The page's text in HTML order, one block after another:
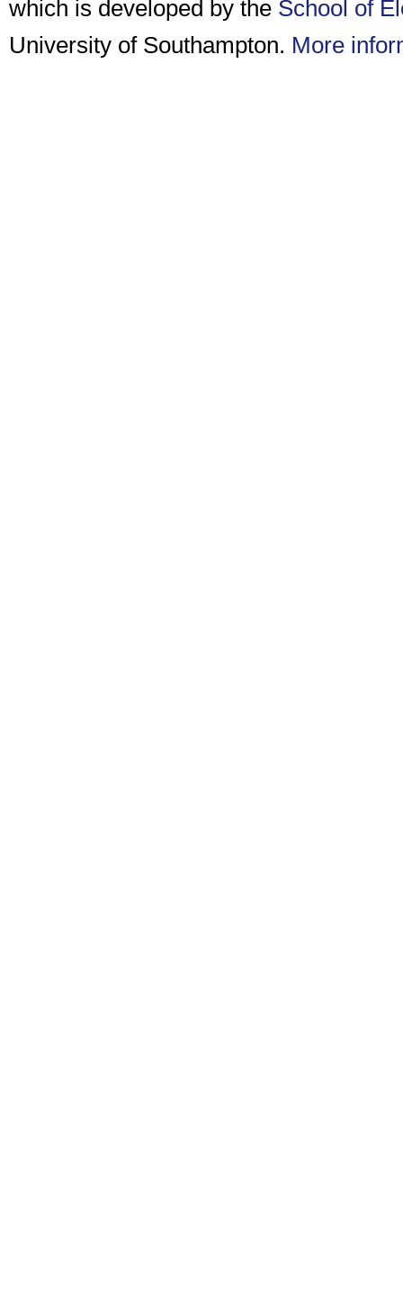
which is developed by the School of
University of Southampton. More